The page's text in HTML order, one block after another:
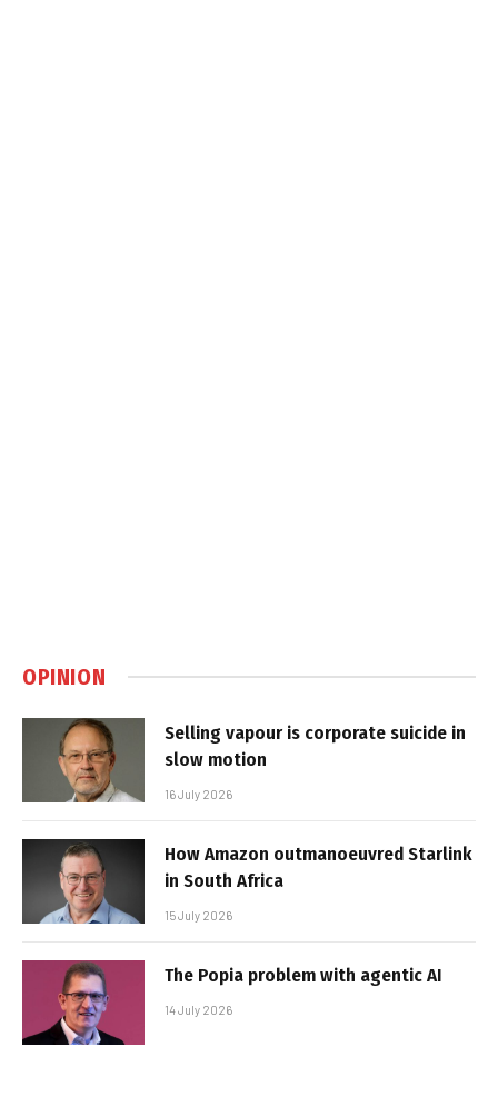
OPINION
Selling vapour is corporate suicide in
slow motion
16 July 2026
How Amazon outmanoeuvred Starlink
in South Africa
15 July 2026
The Popia problem with agentic AI
14 July 2026